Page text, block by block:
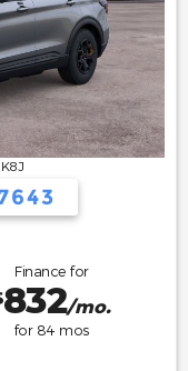
Finance for
832/mo.
for 84 mos